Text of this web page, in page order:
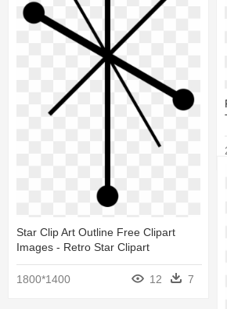
Star Clip Art Outline Free Clipart
Images - Retro Star Clipart
1800*1400 12 7